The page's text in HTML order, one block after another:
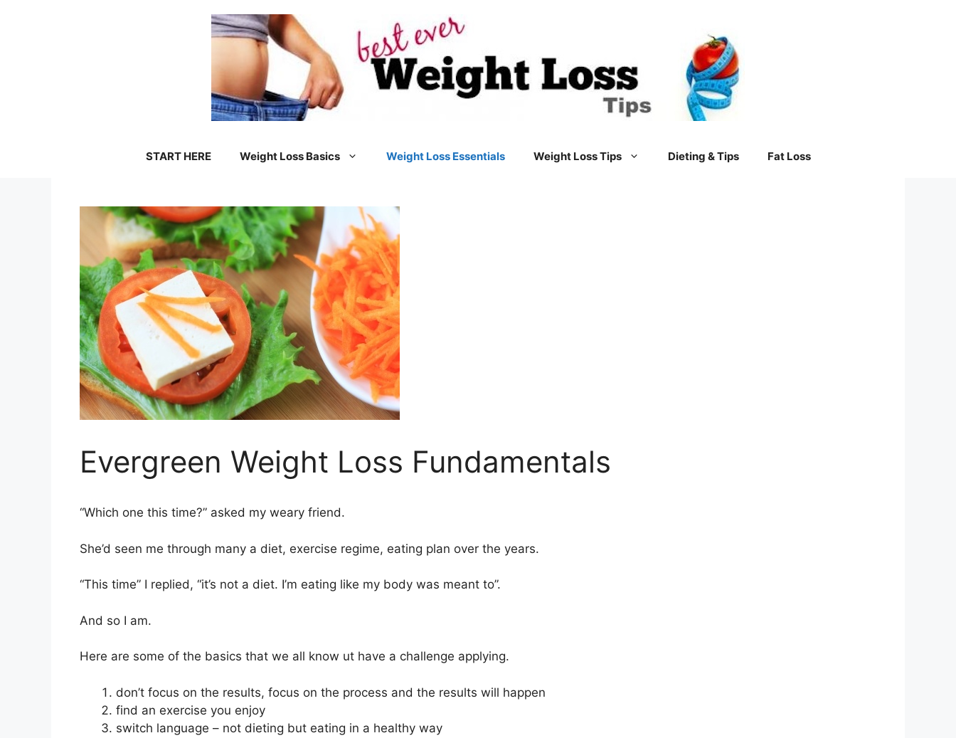
START HERE Weight Loss Basics Weight Loss Essentials Weight Loss Tips Dieting & Tips Fat Loss
Evergreen Weight Loss Fundamentals
“Which one this time?” asked my weary friend.
She’d seen me through many a diet, exercise regime, eating plan over the years.
“This time” I replied, “it’s not a diet. I’m eating like my body was meant to”.
And so I am.
Here are some of the basics that we all know ut have a challenge applying.
don’t focus on the results, focus on the process and the results will happen
find an exercise you enjoy
switch language – not dieting but eating in a healthy way